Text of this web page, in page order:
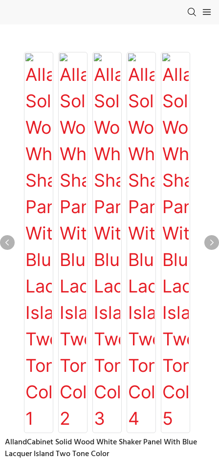
AllandCabinet Solid Wood White Shaker Panel With Blue
Lacquer Island Two Tone Color